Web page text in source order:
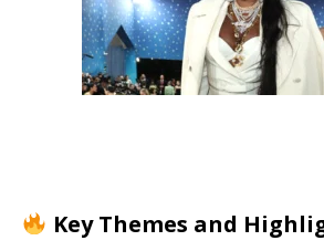
Key Themes and